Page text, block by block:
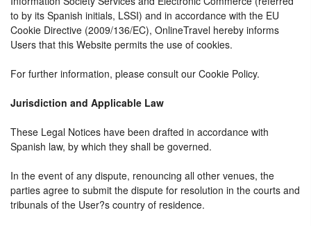
to by its Spanish initials, LSSI) and in accordance with the EU
Cookie Directive (2009/136/EC), OnlineTravel hereby informs
Users that this Website permits the use of cookies.
For further information, please consult our Cookie Policy.
Jurisdiction and Applicable Law
These Legal Notices have been drafted in accordance with
Spanish law, by which they shall be governed.
In the event of any dispute, renouncing all other venues, the
parties agree to submit the dispute for resolution in the courts and
tribunals of the User?s country of residence.